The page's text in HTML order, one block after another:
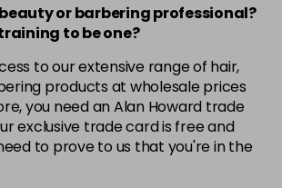
£9.49excl VAT
£9.49excl VAT
- +
£9.49 excl VAT
- +
or barbering professional?
to be one?
to our extensive range of hair,
products at wholesale prices
you need an Alan Howard trade
exclusive trade card is free and
to prove to us that you're in the